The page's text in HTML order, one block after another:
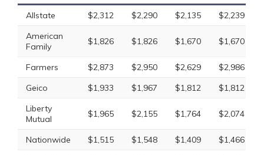
Allstate $2,312 $2,290 $2,135 $2,239
American
Family
$1,826 $1,826 $1,670 $1,670
Farmers $2,873 $2,950 $2,629 $2,986
Geico
$1,933 $1,967 $1,812 $1,812
Liberty
Mutual
$1,965 $2,155 $1,764 $2,074
Nationwide $1,515 $1,548 $1,409 $1,466